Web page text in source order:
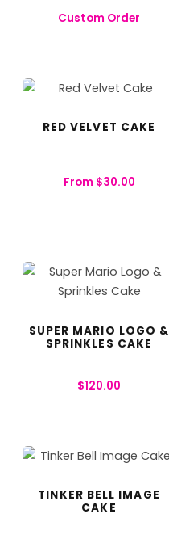
Custom Order
RED VELVET CAKE
From $30.00
SUPER MARIO LOGO &
SPRINKLES CAKE
$120.00
TINKER BELL IMAGE
CAKE